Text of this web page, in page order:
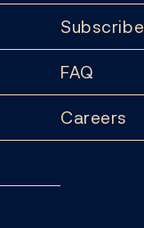
Subscribe
FAQ
Careers